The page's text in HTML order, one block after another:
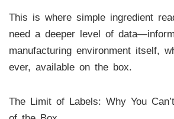
This is where simple ingredient
need a deeper level of
manufacturing environment itself,
ever, available on the box.
The Limit of Labels: Why You